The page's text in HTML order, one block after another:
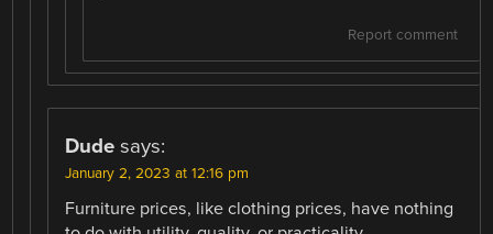
Report comment
Dude says:
January 2, 2023 at 12:16 pm
Furniture prices, like clothing prices, have nothing